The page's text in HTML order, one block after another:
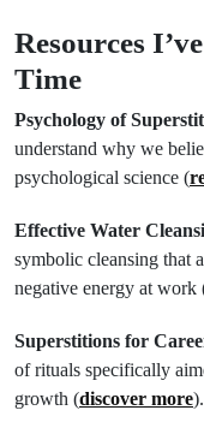
Resources
Time
Psychology of
understand why we
psychological science (
Effective Water
symbolic cleansing that
negative energy at work
Superstitions for
of rituals specifically
growth (discover more).